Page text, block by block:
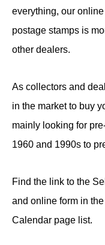
everything, our
postage stamps is
other dealers.
As collectors and
in the market to buy
mainly looking for
1960 and 1990s to
Find the link to the
and online form in
Calendar page list.